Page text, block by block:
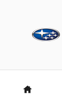
Home